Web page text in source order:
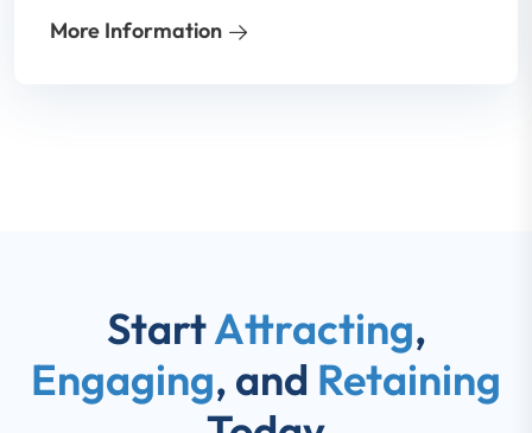
team and your patients. Our VoIP phone
More Information
StartAttracting,
Engaging, and Retaining